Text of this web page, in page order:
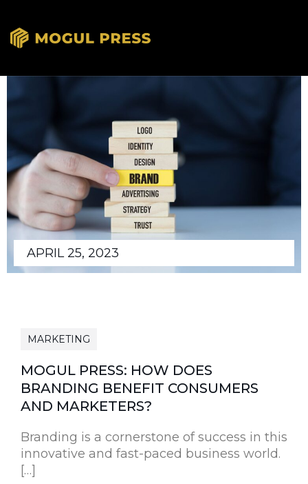
APRIL 25, 2023
MARKETING
MOGUL PRESS: HOW DOES
BRANDING BENEFIT CONSUMERS
AND MARKETERS?
Branding is a cornerstone of success in this
innovative and fast-paced business world.
[…]